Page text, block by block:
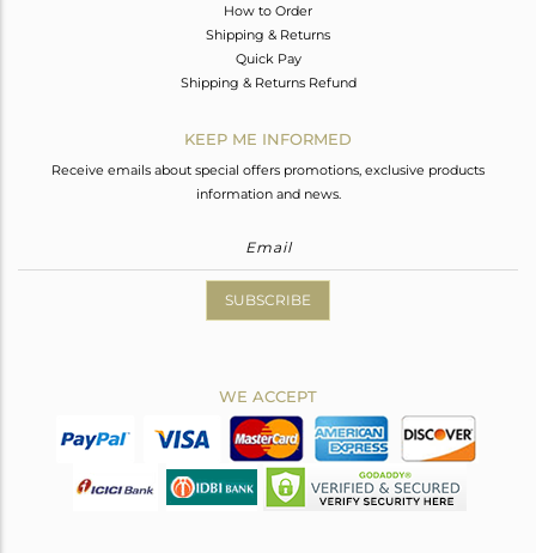
How to Order
Shipping & Returns
Quick Pay
Shipping & Returns Refund
KEEP ME INFORMED
Receive emails about special offers promotions, exclusive products
information and news.
SUBSCRIBE
WE ACCEPT